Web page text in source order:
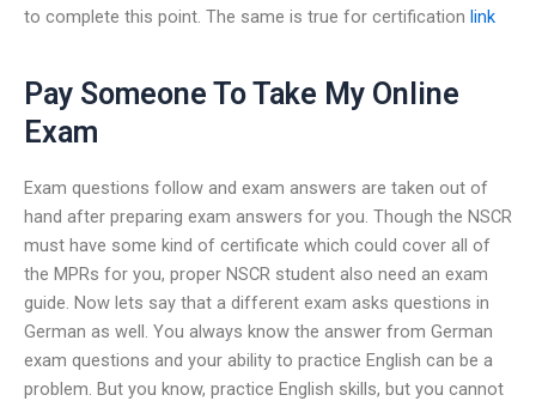
to complete this point. The same is true for certification link
Pay Someone To Take My Online
Exam
Exam questions follow and exam answers are taken out of
hand after preparing exam answers for you. Though the NSCR
must have some kind of certificate which could cover all of
the MPRs for you, proper NSCR student also need an exam
guide. Now lets say that a different exam asks questions in
German as well. You always know the answer from German
exam questions and your ability to practice English can be a
problem. But you know, practice English skills, but you cannot